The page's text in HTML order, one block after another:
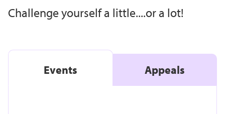
Challenge yourself a little....or a lot!
Events Appeals